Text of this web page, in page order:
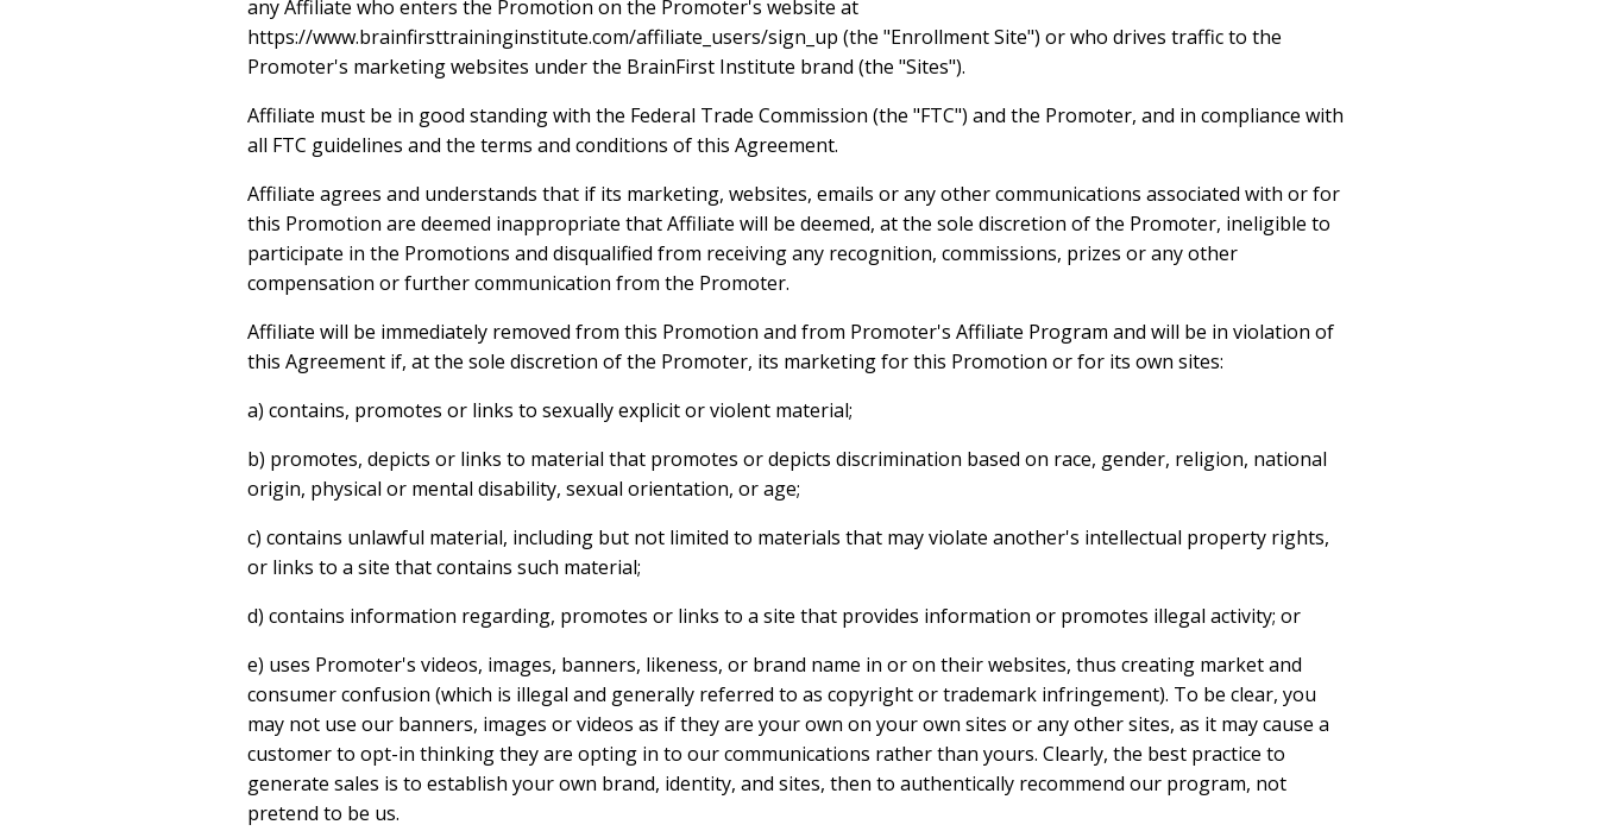
any Affiliate who enters the Promotion on the Promoter's website at
https://www.brainfirsttraininginstitute.com/affiliate_users/sign_up (the "Enrollment Site") or who drives traffic to the
Promoter's marketing websites under the BrainFirst Institute brand (the "Sites").
Affiliate must be in good standing with the Federal Trade Commission (the "FTC") and the Promoter, and in compliance with
all FTC guidelines and the terms and conditions of this Agreement.
Affiliate agrees and understands that if its marketing, websites, emails or any other communications associated with or for
this Promotion are deemed inappropriate that Affiliate will be deemed, at the sole discretion of the Promoter, ineligible to
participate in the Promotions and disqualified from receiving any recognition, commissions, prizes or any other
compensation or further communication from the Promoter.
Affiliate will be immediately removed from this Promotion and from Promoter's Affiliate Program and will be in violation of
this Agreement if, at the sole discretion of the Promoter, its marketing for this Promotion or for its own sites:
a) contains, promotes or links to sexually explicit or violent material;
b) promotes, depicts or links to material that promotes or depicts discrimination based on race, gender, religion, national
origin, physical or mental disability, sexual orientation, or age;
c) contains unlawful material, including but not limited to materials that may violate another's intellectual property rights,
or links to a site that contains such material;
d) contains information regarding, promotes or links to a site that provides information or promotes illegal activity; or
e) uses Promoter's videos, images, banners, likeness, or brand name in or on their websites, thus creating market and
consumer confusion (which is illegal and generally referred to as copyright or trademark infringement). To be clear, you
may not use our banners, images or videos as if they are your own on your own sites or any other sites, as it may cause a
customer to opt-in thinking they are opting in to our communications rather than yours. Clearly, the best practice to
generate sales is to establish your own brand, identity, and sites, then to authentically recommend our program, not
pretend to be us.